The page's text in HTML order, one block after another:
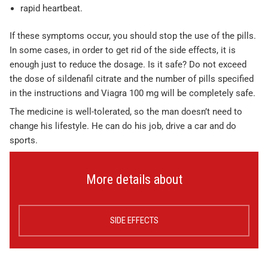
rapid heartbeat.
If these symptoms occur, you should stop the use of the pills.
In some cases, in order to get rid of the side effects, it is
enough just to reduce the dosage. Is it safe? Do not exceed
the dose of sildenafil citrate and the number of pills specified
in the instructions and Viagra 100 mg will be completely safe.
The medicine is well-tolerated, so the man doesn’t need to
change his lifestyle. He can do his job, drive a car and do
sports.
More details about
SIDE EFFECTS